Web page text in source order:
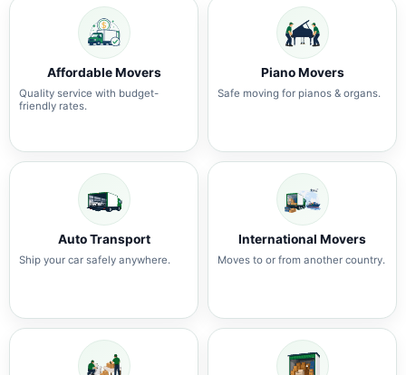
Affordable Movers
Quality service with budget-
friendly rates.
Piano Movers
Safe moving for pianos & organs.
Auto Transport
Ship your car safely anywhere.
International Movers
Moves to or from another country.